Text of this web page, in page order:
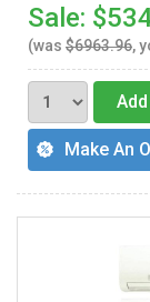
Sale:
(was $6963.96,
Make An